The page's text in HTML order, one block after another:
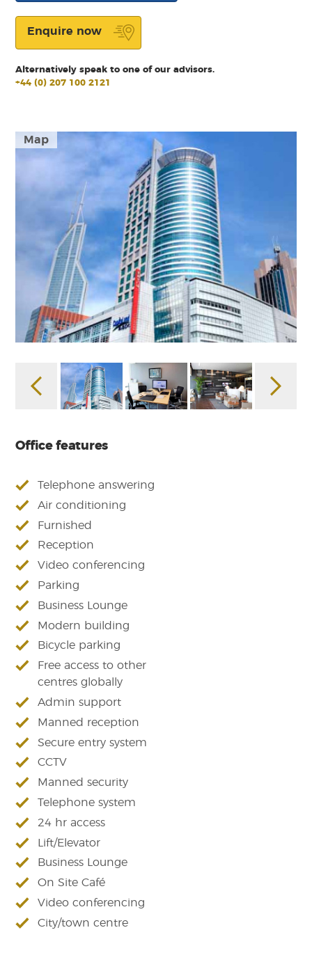
Map
Office features
Telephone answering
Air conditioning
Furnished
Reception
Video conferencing
Parking
Business Lounge
Modern building
Bicycle parking
Free access to other
centres globally
Admin support
Manned reception
Secure entry system
CCTV
Manned security
Telephone system
24 hr access
Lift/Elevator
Business Lounge
On Site Café
Video conferencing
City/town centre
Enquire now
Alternatively speak to one of our advisors.
+44 (0) 207 100 2121